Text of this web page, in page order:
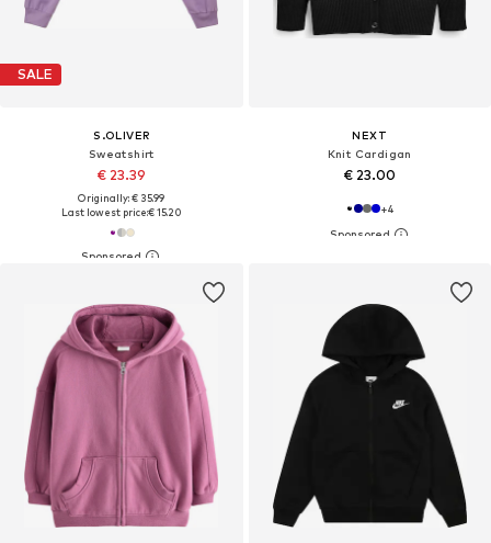
SALE
S.OLIVER
Sweatshirt
€ 23.39
Originally: € 35.99
Last lowest price:€ 15.20
NEXT
Knit Cardigan
€ 23.00
+4